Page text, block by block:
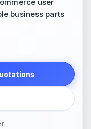
business parts